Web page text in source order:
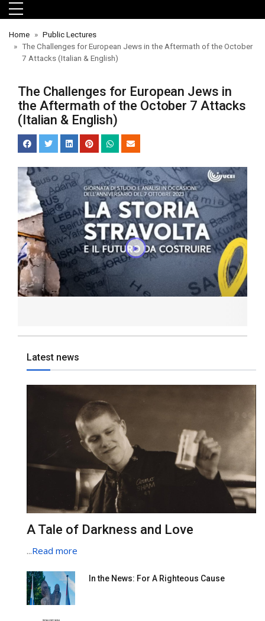
Skip to main menu
Skip to main content
Skip to footer
Home
Public Lectures
The Challenges for European Jews in the Aftermath of the October
7 Attacks (Italian & English)
The Challenges for European Jews in
the Aftermath of the October 7 Attacks
(Italian & English)
Latest news
A Tale of Darkness and Love
...Read more
In the News: For A Righteous Cause